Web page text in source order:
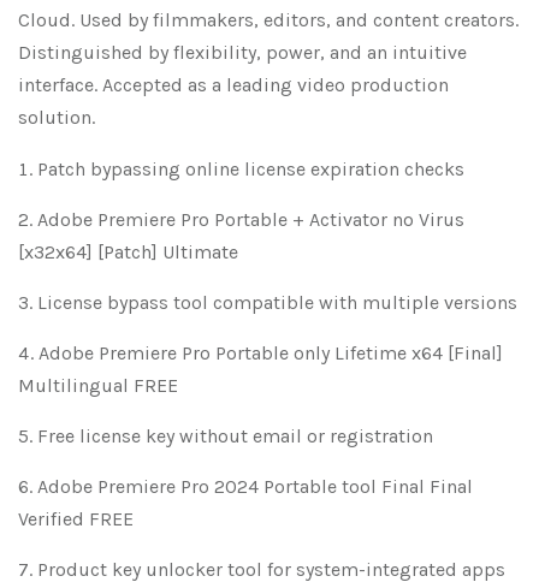
Cloud. Used by filmmakers, editors, and content creators.
Distinguished by flexibility, power, and an intuitive
interface. Accepted as a leading video production
solution.
Patch bypassing online license expiration checks
Adobe Premiere Pro Portable + Activator no Virus
[x32x64] [Patch] Ultimate
License bypass tool compatible with multiple versions
Adobe Premiere Pro Portable only Lifetime x64 [Final]
Multilingual FREE
Free license key without email or registration
Adobe Premiere Pro 2024 Portable tool Final Final
Verified FREE
Product key unlocker tool for system-integrated apps